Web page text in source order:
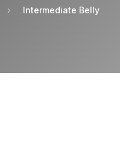
›
Intermediate Belly